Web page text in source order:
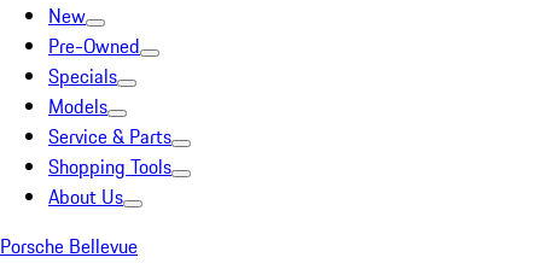
New
Pre-Owned
Specials
Models
Service & Parts
Shopping Tools
About Us
Porsche Bellevue